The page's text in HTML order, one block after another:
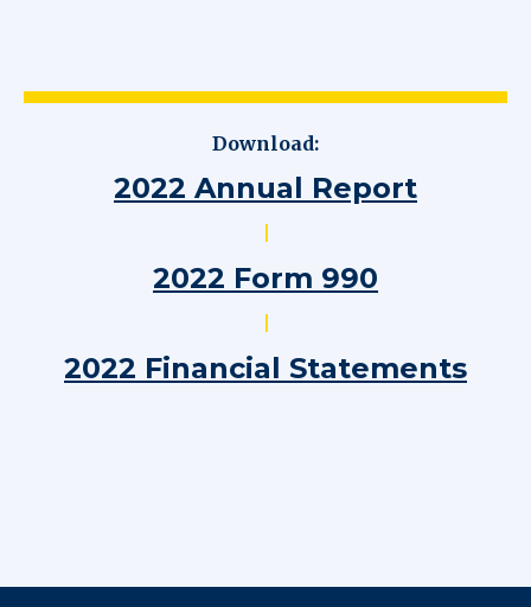
Download:
2022 Annual Report
2022 Form 990
2022 Financial Statements